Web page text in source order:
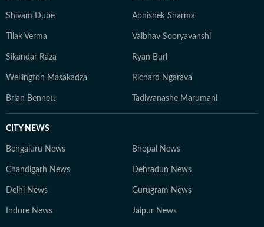
Shivam Dube Abhishek Sharma
Tilak Verma Vaibhav Sooryavanshi
Sikandar Raza Ryan Burl
Wellington Masakadza Richard Ngarava
Brian Bennett Tadiwanashe Marumani
CITY NEWS
Bengaluru News Bhopal News
Chandigarh News Dehradun News
Delhi News Gurugram News
Indore News Jaipur News